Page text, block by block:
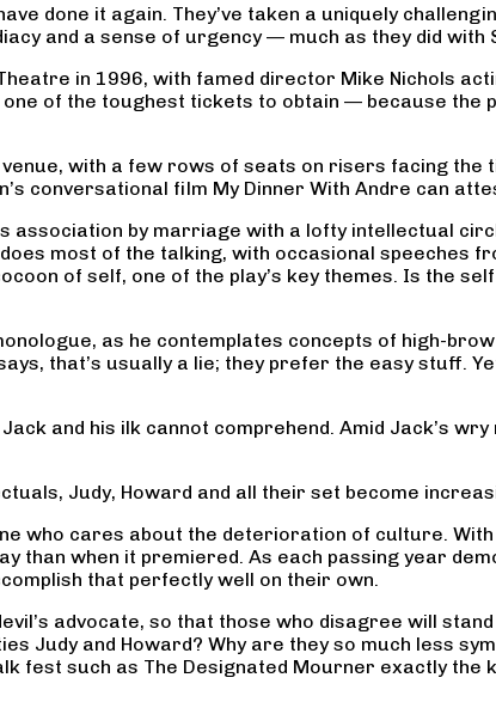
done it again. They’ve taken a uniquely
and a sense of urgency — much as they did
in 1996, with famed director Mike Nichols
of the toughest tickets to obtain — because
with a few rows of seats on risers facing the
conversational film My Dinner With Andre can
association by marriage with a lofty intellectual
most of the talking, with occasional speeches
of self, one of the play’s key themes. Is the
as he contemplates concepts of high-
that’s usually a lie; they prefer the easy stuff.
and his ilk cannot comprehend. Amid Jack’s
Judy, Howard and all their set become
who cares about the deterioration of culture.
than when it premiered. As each passing year
that perfectly well on their own.
advocate, so that those who disagree will
Judy and Howard? Why are they so much less
fest such as The Designated Mourner exactly the